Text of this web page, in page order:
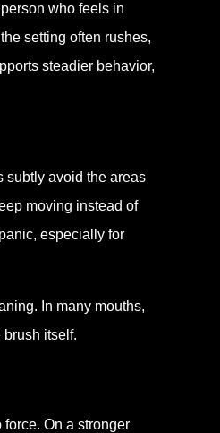
who feels in
setting often rushes,
steadier behavior,
subtly avoid the areas
moving instead of
especially for
In many mouths,
itself.
On a stronger